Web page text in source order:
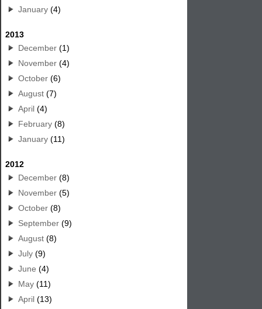
January (4)
2013
December (1)
November (4)
October (6)
August (7)
April (4)
February (8)
January (11)
2012
December (8)
November (5)
October (8)
September (9)
August (8)
July (9)
June (4)
May (11)
April (13)